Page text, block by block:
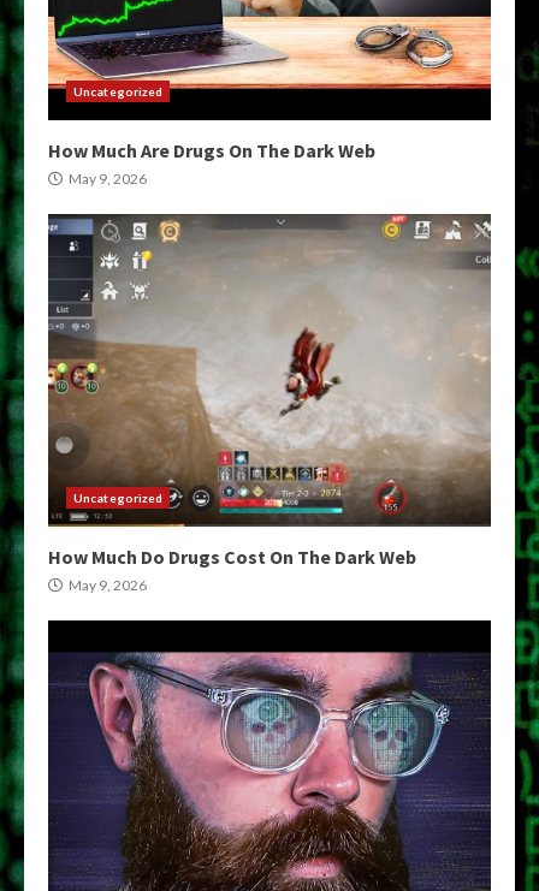
Uncategorized
How Much Are Drugs On The Dark Web
May 9, 2026
Uncategorized
How Much Do Drugs Cost On The Dark Web
May 9, 2026